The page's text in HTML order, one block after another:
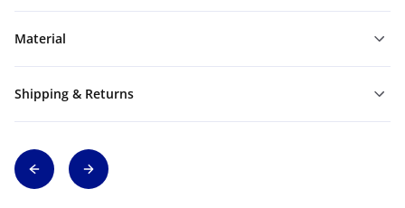
Material
Shipping & Returns